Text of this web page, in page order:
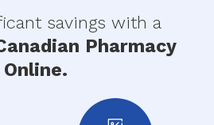
savings with a
Pharmacy
Online.